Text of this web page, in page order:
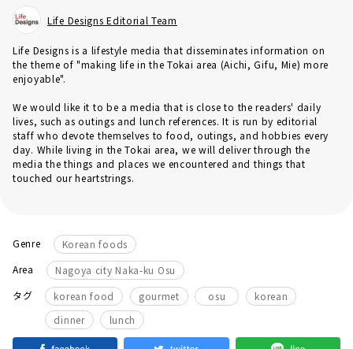
Life Designs Editorial Team
Life Designs is a lifestyle media that disseminates information on
the theme of "making life in the Tokai area (Aichi, Gifu, Mie) more
enjoyable".
We would like it to be a media that is close to the readers' daily
lives, such as outings and lunch references. It is run by editorial
staff who devote themselves to food, outings, and hobbies every
day. While living in the Tokai area, we will deliver through the
media the things and places we encountered and things that
touched our heartstrings.
Genre
Korean foods
Area
Nagoya city Naka-ku Osu
タグ
korean food gourmet ​ ​ osu ​ ​ korean
dinner ​ ​ lunch